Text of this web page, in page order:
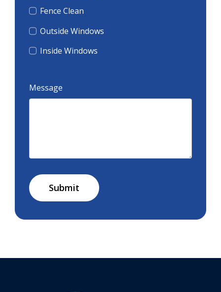
Fence Clean
Outside Windows
Inside Windows
Message
Submit